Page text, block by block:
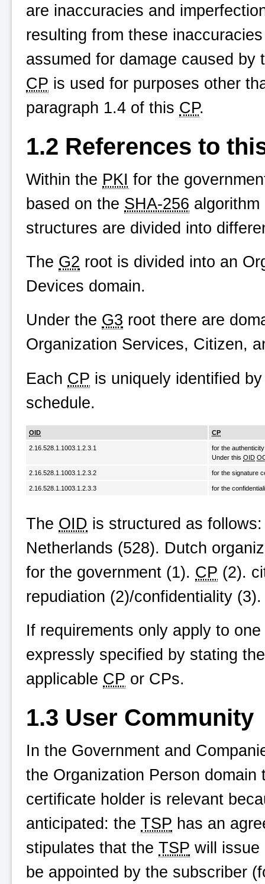
are inaccuracies and
resulting from these
assumed for damage caused
CP is used for purposes other
paragraph 1.4 of this CP.
1.2 References to
Within the PKI for the
based on the SHA-256 algorithm
structures are divided into
The G2 root is divided into an
Devices domain.
Under the G3 root there are
Organization Services, Citizen,
Each CP is uniquely identified
schedule.
OID CP
2.16.528.1.1003.1.2.3.1
for the
Under thisOID
2.16.528.1.1003.1.2.3.2 for the signature
2.16.528.1.1003.1.2.3.3 for the
The OID is structured as
Netherlands (528). Dutch
for the government (1). CP (2).
repudiation (2)/confidentiality
If requirements only apply to
expressly specified by stating
applicable CP or CPs.
1.3 User Community
In the Government and
the Organization Person
certificate holder is relevant
anticipated: the TSP has an
stipulates that the TSP will issue
be appointed by the subscriber